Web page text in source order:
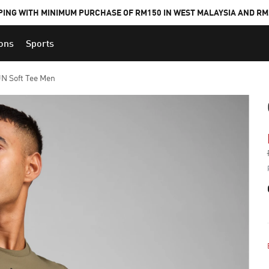
WITH MINIMUM PURCHASE OF RM150 IN WEST MALAYSIA AND
Sports
Soft Tee Men